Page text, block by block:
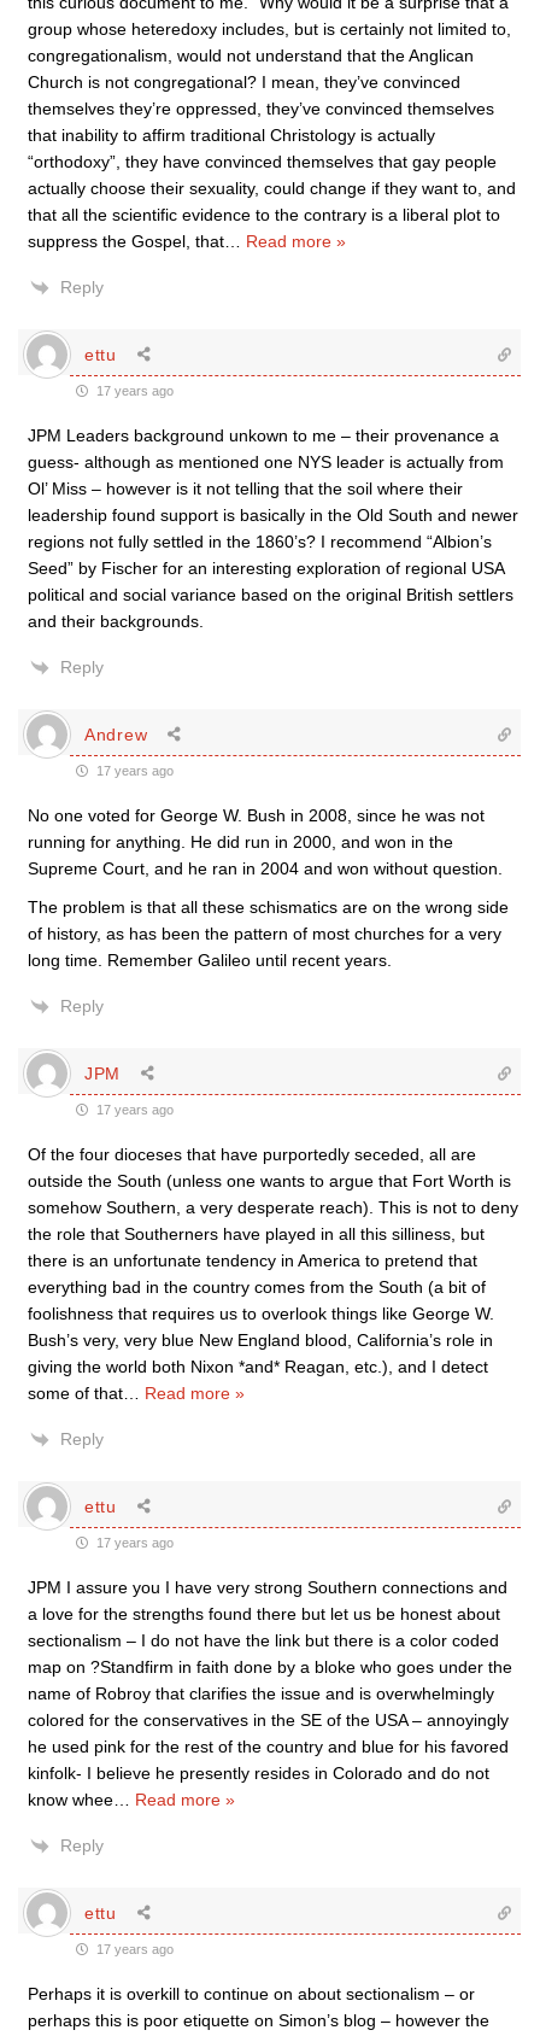
group whose heteredoxy includes, but is certainly not limited to,
congregationalism, would not understand that the Anglican
Church is not congregational? I mean, they’ve convinced
themselves they’re oppressed, they’ve convinced themselves
that inability to affirm traditional Christology is actually
“orthodoxy”, they have convinced themselves that gay people
actually choose their sexuality, could change if they want to, and
that all the scientific evidence to the contrary is a liberal plot to
suppress the Gospel, that
Read more »
Reply
ettu
17 years ago
JPM Leaders background unkown to me – their provenance a
guess- although as mentioned one NYS leader is actually from
Ol’ Miss – however is it not telling that the soil where their
leadership found support is basically in the Old South and newer
regions not fully settled in the 1860’s? I recommend “Albion’s
Seed” by Fischer for an interesting exploration of regional USA
political and social variance based on the original British settlers
and their backgrounds.
Reply
Andrew
17 years ago
No one voted for George W. Bush in 2008, since he was not
running for anything. He did run in 2000, and won in the
Supreme Court, and he ran in 2004 and won without question.
The problem is that all these schismatics are on the wrong side
of history, as has been the pattern of most churches for a very
long time. Remember Galileo until recent years.
Reply
JPM
17 years ago
Of the four dioceses that have purportedly seceded, all are
outside the South (unless one wants to argue that Fort Worth is
somehow Southern, a very desperate reach). This is not to deny
the role that Southerners have played in all this silliness, but
there is an unfortunate tendency in America to pretend that
everything bad in the country comes from the South (a bit of
foolishness that requires us to overlook things like George W.
Bush’s very, very blue New England blood, California’s role in
giving the world both Nixon *and* Reagan, etc.), and I detect
some of that
Read more »
Reply
ettu
17 years ago
JPM I assure you I have very strong Southern connections and
a love for the strengths found there but let us be honest about
sectionalism – I do not have the link but there is a color coded
map on ?Standfirm in faith done by a bloke who goes under the
name of Robroy that clarifies the issue and is overwhelmingly
colored for the conservatives in the SE of the USA – annoyingly
he used pink for the rest of the country and blue for his favored
kinfolk- I believe he presently resides in Colorado and do not
know whee
Read more »
Reply
ettu
17 years ago
Perhaps it is overkill to continue on about sectionalism – or
perhaps this is poor etiquette on Simon’s blog – however the